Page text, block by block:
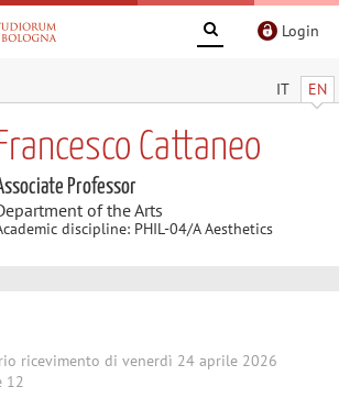
Login
IT EN
Francesco Cattaneo
Professor
of the Arts
discipline: PHIL-04/A Aesthetics
ricevimento di venerdì 24 aprile 2026
12